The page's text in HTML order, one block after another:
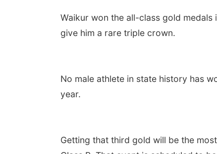
Waikur won the all-class gold
give him a rare triple crown.
No male athlete in state history has
year.
Getting that third gold will be the